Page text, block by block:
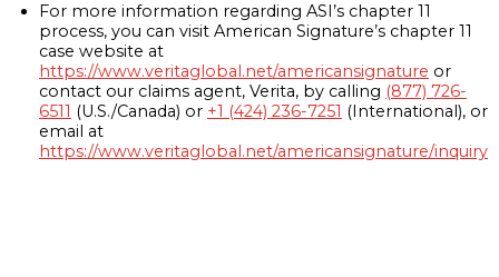
For more information regarding ASI’s chapter 11
process, you can visit American Signature’s chapter 11
case website at
https://www.veritaglobal.net/americansignature or
contact our claims agent, Verita, by calling (877) 726-
6511 (U.S./Canada) or +1 (424) 236-7251 (International), or
email at
https://www.veritaglobal.net/americansignature/inquiry